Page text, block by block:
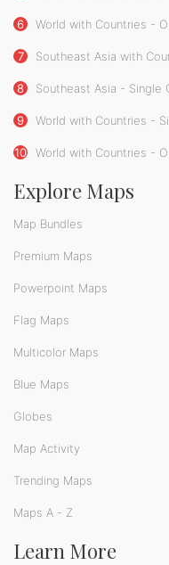
6 World with Countries -
7 Southeast Asia with
8 Southeast Asia - Single
9 World with Countries -
10 World with Countries -
Explore Maps
Map Bundles
Premium Maps
Powerpoint Maps
Flag Maps
Multicolor Maps
Blue Maps
Globes
Map Activity
Trending Maps
Maps A - Z
Learn More